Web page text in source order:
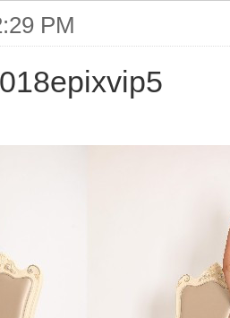
PM